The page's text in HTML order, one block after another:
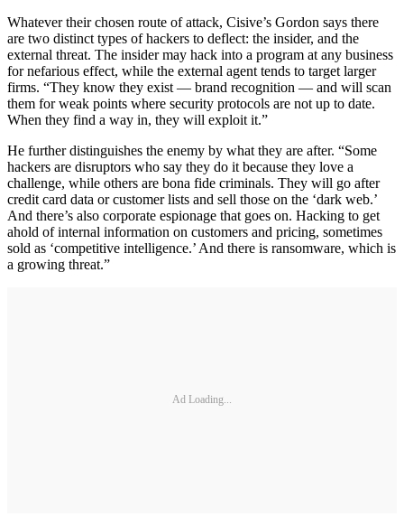
Whatever their chosen route of attack, Cisive’s Gordon says there
are two distinct types of hackers to deflect: the insider, and the
external threat. The insider may hack into a program at any business
for nefarious effect, while the external agent tends to target larger
firms. “They know they exist — brand recognition — and will scan
them for weak points where security protocols are not up to date.
When they find a way in, they will exploit it.”
He further distinguishes the enemy by what they are after. “Some
hackers are disruptors who say they do it because they love a
challenge, while others are bona fide criminals. They will go after
credit card data or customer lists and sell those on the ‘dark web.’
And there’s also corporate espionage that goes on. Hacking to get
ahold of internal information on customers and pricing, sometimes
sold as ‘competitive intelligence.’ And there is ransomware, which is
a growing threat.”
Ad Loading...